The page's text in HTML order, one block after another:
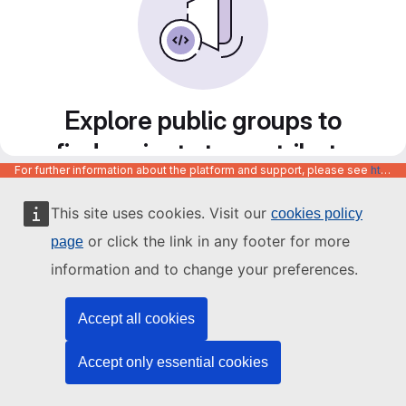
This site uses cookies. Visit our cookies policy
page or click the link in any footer for more
information and to change your preferences.
Accept all cookies
Accept only essential cookies
Explore public groups to
find projects to contribute
to
For further information about the platform and support, please see https://code.europa.eu/info/about